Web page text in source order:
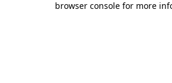
browser console for more